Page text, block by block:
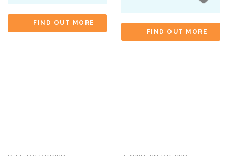
FIND OUT MORE
FIND OUT MORE